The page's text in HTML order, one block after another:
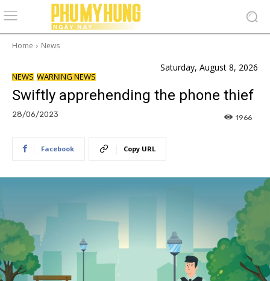
Home News
Saturday, August 8, 2026
NEWS WARNING NEWS
Swiftly apprehending the phone thief
28/06/2023 1966
Facebook Copy URL